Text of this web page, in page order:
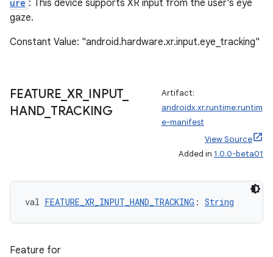
ure : This device supports XR input from the user's eye
gaze.
Constant Value: "android.hardware.xr.input.eye_tracking"
FEATURE XR_ INPUT_
HAND TRACKING
Artifact:
androidx.xr.runtime:runtim
e-manifest
View Source
Added in 1.0.0-beta01
val FEATURE_XR_INPUT_HAND_TRACKING : String
Feature for